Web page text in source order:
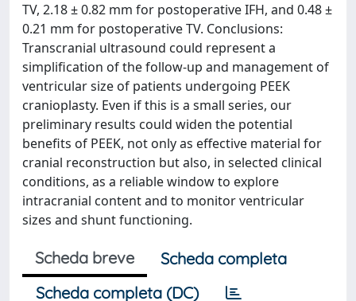
TV, 2.18 ± 0.82 mm for postoperative IFH, and 0.48 ±
0.21 mm for postoperative TV. Conclusions:
Transcranial ultrasound could represent a
simplification of the follow-up and management of
ventricular size of patients undergoing PEEK
cranioplasty. Even if this is a small series, our
preliminary results could widen the potential
benefits of PEEK, not only as effective material for
cranial reconstruction but also, in selected clinical
conditions, as a reliable window to explore
intracranial content and to monitor ventricular
sizes and shunt functioning.
Scheda breve
Scheda completa
Scheda completa (DC)